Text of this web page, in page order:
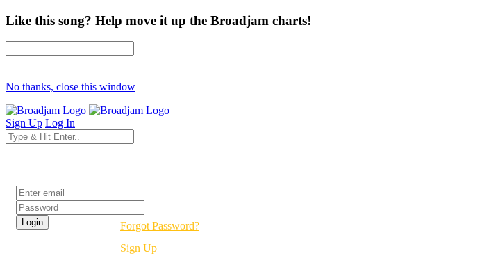
Like this song? Help move it up the Broadjam charts!
No thanks, close this window
Sign Up Log In
Forgot Password?
Sign Up